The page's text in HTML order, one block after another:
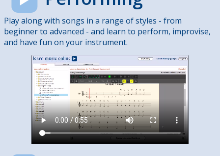
Play along with songs in a range of styles - from
beginner to advanced - and learn to perform, improvise,
and have fun on your instrument.